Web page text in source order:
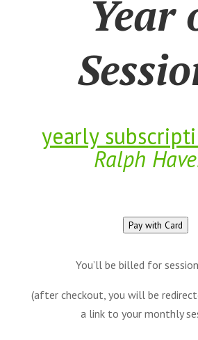
Year
yearly
Ralph
Pay with Card
You’ll be billed for
(after checkout, you will be
a link to your monthly